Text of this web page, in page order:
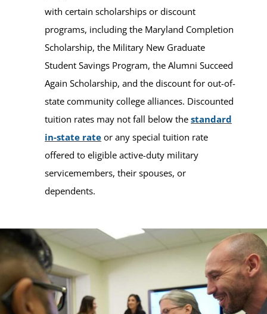
with certain scholarships or discount
programs, including the Maryland Completion
Scholarship, the Military New Graduate
Student Savings Program, the Alumni Succeed
Again Scholarship, and the discount for out-of-
state community college alliances. Discounted
tuition rates may not fall below thestandard
in-state rate or any special tuition rate
offered to eligible active-duty military
servicemembers, their spouses, or
dependents.